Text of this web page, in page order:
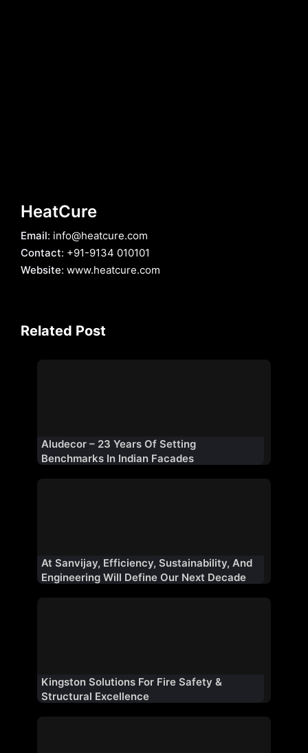
HeatCure
Email: info@heatcure.com
Contact: +91-9134 010101
Website: www.heatcure.com
Related Post
Aludecor – 23 Years Of Setting
Benchmarks In Indian Facades
At Sanvijay, Efficiency, Sustainability, And
Engineering Will Define Our Next Decade
Kingston Solutions For Fire Safety &
Structural Excellence